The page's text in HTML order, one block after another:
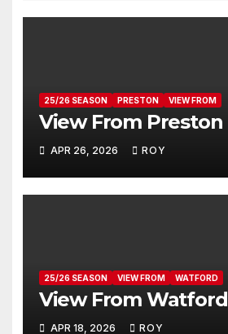
25/26 SEASON PRESTON VIEW FROM
View From Preston
APR 26, 2026 ROY
25/26 SEASON VIEW FROM WATFORD
View From Watford
APR 18, 2026 ROY